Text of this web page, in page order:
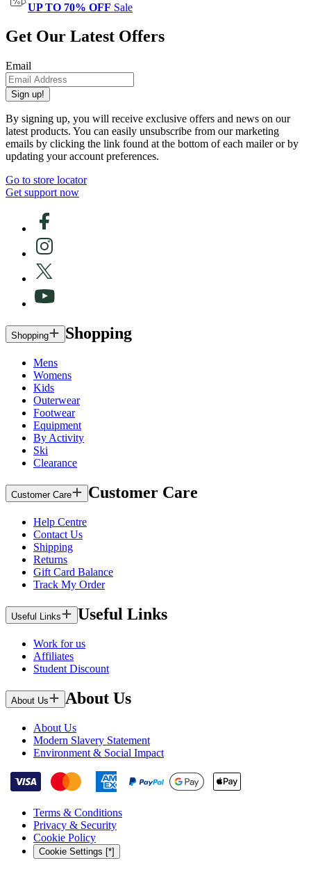
UP TO 70% OFF Sale
Get Our Latest Offers
Email
Sign up!
By signing up, you will receive exclusive offers and news on our
latest products. You can easily unsubscribe from our marketing
emails by clicking the link found at the bottom of each mailer or by
updating your account preferences.
Go to store locator
Get support now
Shopping Shopping
Mens
Womens
Kids
Outerwear
Footwear
Equipment
By Activity
Ski
Clearance
Customer Care Customer Care
Help Centre
Contact Us
Shipping
Returns
Gift Card Balance
Track My Order
Useful Links Useful Links
Work for us
Affiliates
Student Discount
About Us About Us
About Us
Modern Slavery Statement
Environment & Social Impact
Terms & Conditions
Privacy & Security
Cookie Policy
Cookie Settings [*]